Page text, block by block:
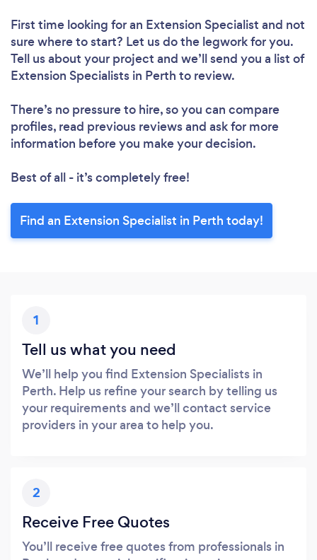
First time looking for an Extension Specialist and not
sure where to start? Let us do the legwork for you.
Tell us about your project and we’ll send you a list of
Extension Specialists in Perth to review.
There’s no pressure to hire, so you can compare
profiles, read previous reviews and ask for more
information before you make your decision.
Best of all - it’s completely free!
Find an Extension Specialist in Perth today!
1
Tell us what you need
We’ll help you find Extension Specialists in
Perth. Help us refine your search by telling us
your requirements and we’ll contact service
providers in your area to help you.
2
Receive Free Quotes
You’ll receive free quotes from professionals in